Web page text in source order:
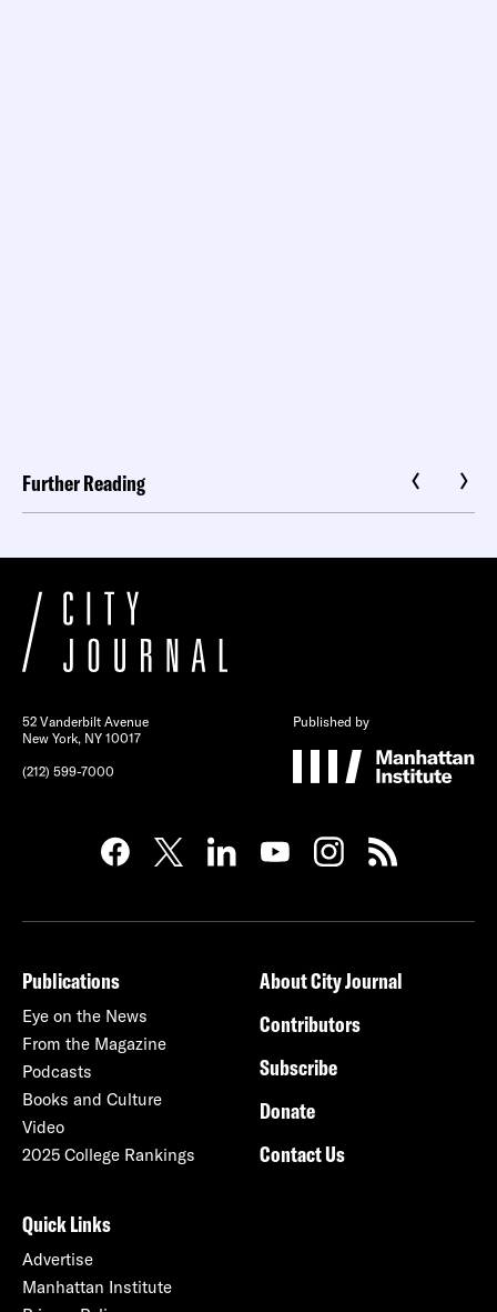
Further Reading
52 Vanderbilt Avenue
New York, NY 10017
(212) 599-7000
Published by
Publications
Eye on the News
From the Magazine
Podcasts
Books and Culture
Video
2025 College Rankings
About City Journal
Contributors
Subscribe
Donate
Contact Us
Quick Links
Advertise
Manhattan Institute